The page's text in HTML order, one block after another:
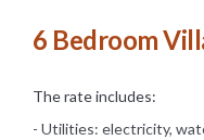
6 Bedroom
The rate includes:
- Utilities: electricity,